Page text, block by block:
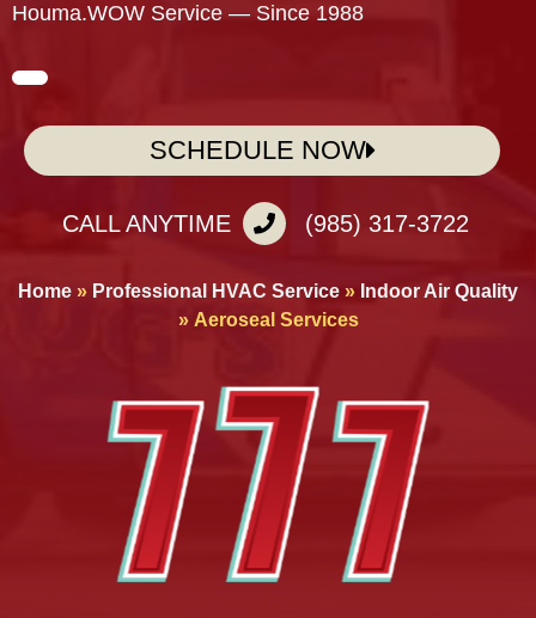
Houma.WOW Service — Since 1988
SCHEDULE NOW
CALL ANYTIME (985) 317-3722
Home » Professional HVAC Service » Indoor Air Quality
» Aeroseal Services